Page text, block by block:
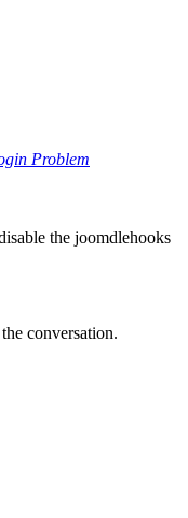
Problem
the joomdlehooks
conversation.